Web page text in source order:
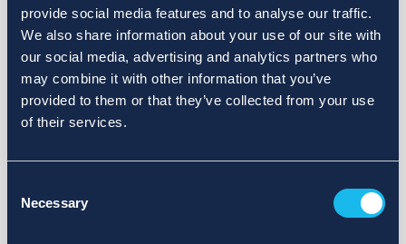
provide social media features and to analyse our traffic.
We also share information about your use of our site with
our social media, advertising and analytics partners who
may combine it with other information that you’ve
provided to them or that they’ve collected from your use
of their services.
Selection
Necessary